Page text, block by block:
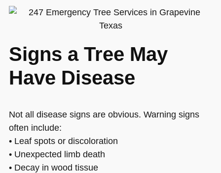
Signs a Tree May
Have Disease
Not all disease signs are obvious. Warning signs
often include:
• Leaf spots or discoloration
• Unexpected limb death
• Decay in wood tissue